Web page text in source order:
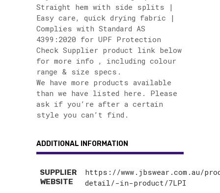
Straight hem with side splits |
Easy care, quick drying fabric |
Complies with Standard AS
4399:2020 for UPF Protection
Check Supplier product link below
for more info , including colour
range & size specs.
We have more products available
than we have listed here. Please
ask if you’re after a certain
style you can’t find.
ADDITIONAL INFORMATION
SUPPLIER
WEBSITE
https://www.jbswear.com.au/
detail/-in-product/7LPI